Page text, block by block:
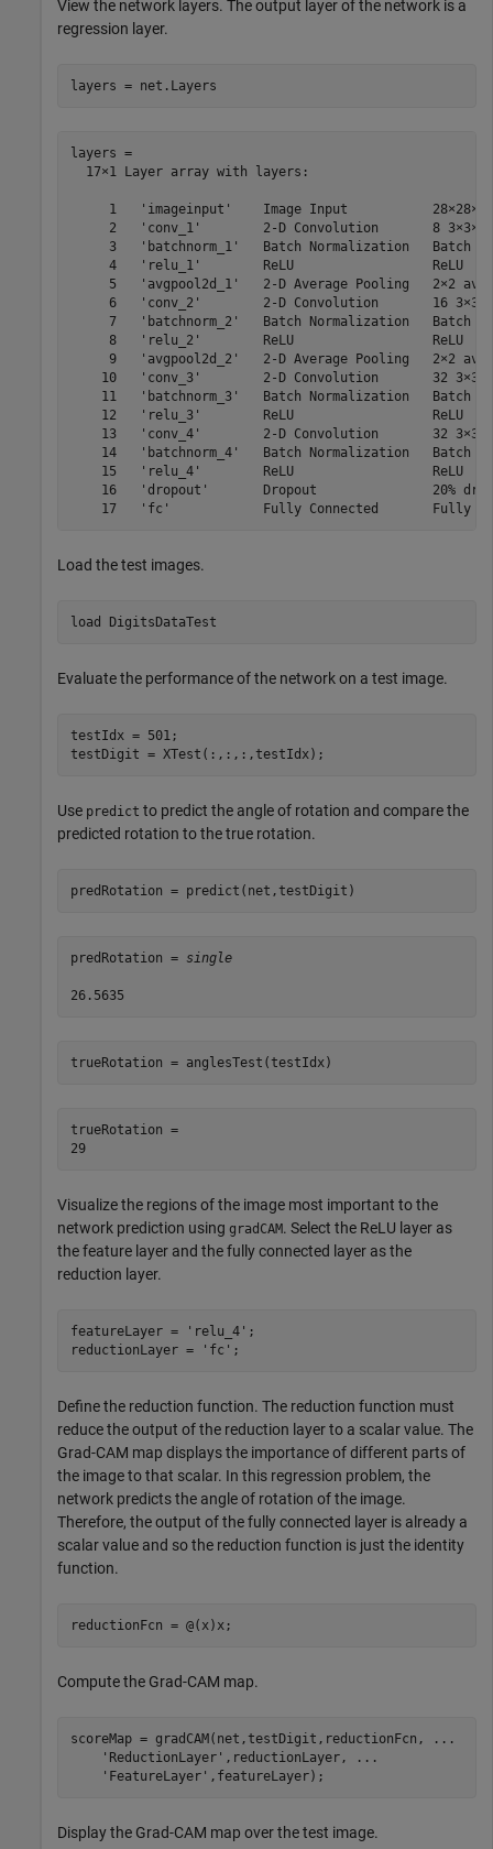
View the network layers. The output layer of the network is a
regression layer.
layers = net.Layers
layers =
  17×1 Layer array with layers:
1   'imageinput'    Image Input
2   'conv_1'        2-D Convolution       8
3   'batchnorm_1'   Batch Normalization   Batch
     4   'relu_1'        ReLU                  ReLU
5   'avgpool2d_1'   2-D Average Pooling   2×2
6   'conv_2'        2-D Convolution       16
7   'batchnorm_2'   Batch Normalization   Batch
     8   'relu_2'        ReLU                  ReLU
9   'avgpool2d_2'   2-D Average Pooling   2×2
10   'conv_3'        2-D Convolution       32
11   'batchnorm_3'   Batch Normalization   Batch
    12   'relu_3'        ReLU                  ReLU
13   'conv_4'        2-D Convolution       32
14   'batchnorm_4'   Batch Normalization   Batch
    15   'relu_4'        ReLU                  ReLU
16   'dropout'       Dropout               20%
Load the test images.
load DigitsDataTest
Evaluate the performance of the network on a test image.
testIdx = 501;
testDigit = XTest(:,:,:,testIdx);
Use predict to predict the angle of rotation and compare the
predicted rotation to the true rotation.
predRotation = predict(net,testDigit)
predRotation = single
trueRotation = anglesTest(testIdx)
trueRotation =
29
Visualize the regions of the image most important to the
network prediction using gradCAM. Select the ReLU layer as
the feature layer and the fully connected layer as the
reduction layer.
featureLayer = 'relu_4' ;
reductionLayer =
'fc' ;
Define the reduction function. The reduction function must
reduce the output of the reduction layer to a scalar value. The
Grad-CAM map displays the importance of different parts of
the image to that scalar. In this regression problem, the
network predicts the angle of rotation of the image.
Therefore, the output of the fully connected layer is already a
scalar value and so the reduction function is just the identity
function.
reductionFcn = @(x)x;
Compute the Grad-CAM map.
scoreMap = gradCAM(net,testDigit,reductionFcn,
...
'ReductionLayer' ,reductionLayer,
...
'FeatureLayer' ,featureLayer);
Display the Grad-CAM map over the test image.